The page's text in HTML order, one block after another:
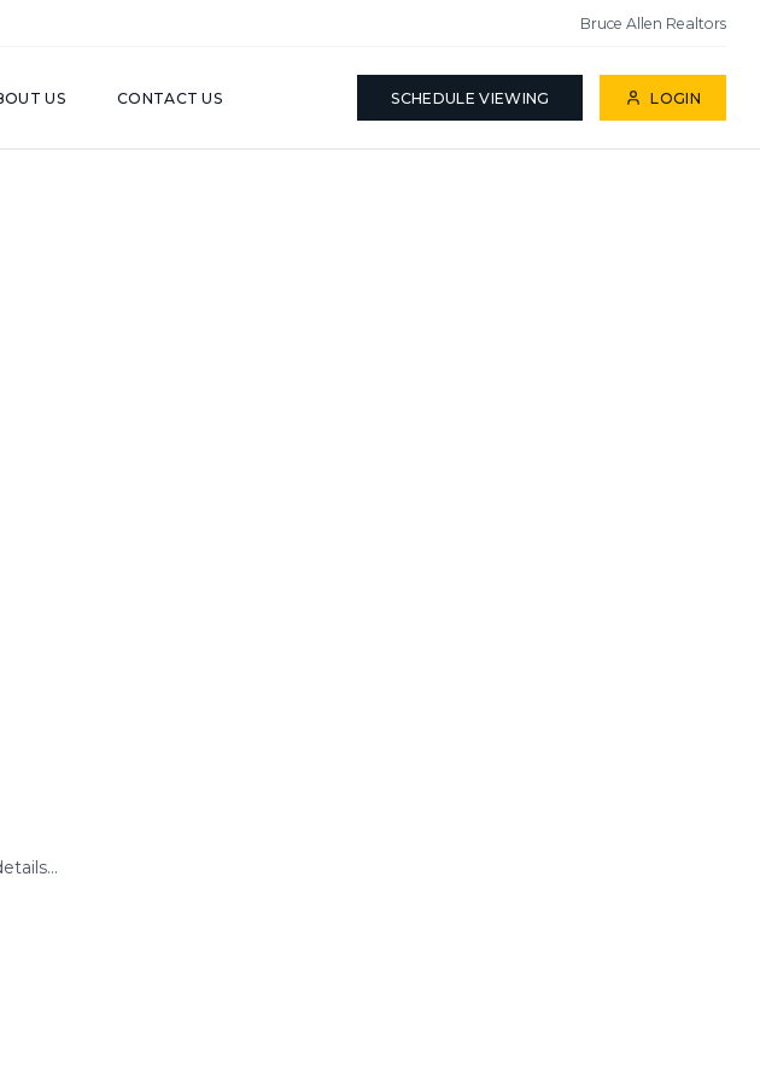
Bruce Allen Realtors
US CONTACT US SCHEDULE VIEWING LOGIN